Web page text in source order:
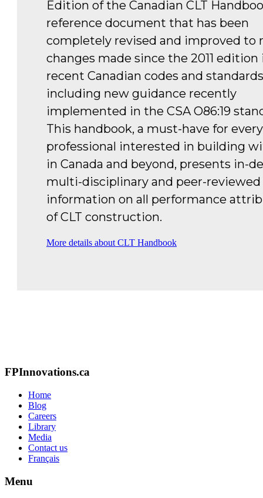
Edition of the Canadian CLT
reference document that has been
completely revised and improved to
changes made since the 2011 edition
recent Canadian codes and
including new guidance recently
implemented in the CSA O86:19
This handbook, a must-have for every
professional interested in building
in Canada and beyond, presents in-
multi-disciplinary and peer-reviewed
information on all performance
of CLT construction.
More details about CLT Handbook
FPInnovations.ca
Home
Blog
Careers
Library
Media
Contact us
Français
Menu